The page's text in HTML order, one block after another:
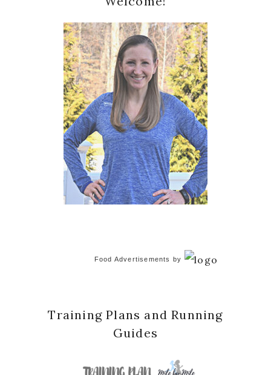
Sidebar
Food Advertisements by
Training Plans and Running
Guides